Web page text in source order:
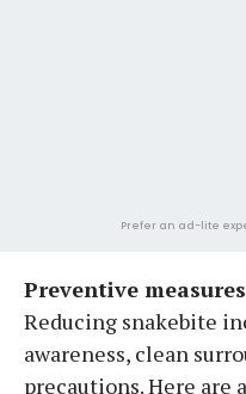
Prefer an ad-lite
Preventive measures
Reducing snakebite
awareness, clean
precautions. Here are